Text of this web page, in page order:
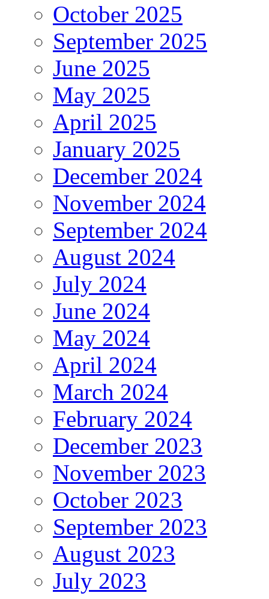
October 2025
September 2025
June 2025
May 2025
April 2025
January 2025
December 2024
November 2024
September 2024
August 2024
July 2024
June 2024
May 2024
April 2024
March 2024
February 2024
December 2023
November 2023
October 2023
September 2023
August 2023
July 2023